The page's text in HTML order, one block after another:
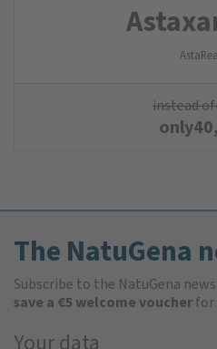
instead of
only
The NatuGena
Subscribe to the NatuGena
save a €5 welcome voucherfor
Your data